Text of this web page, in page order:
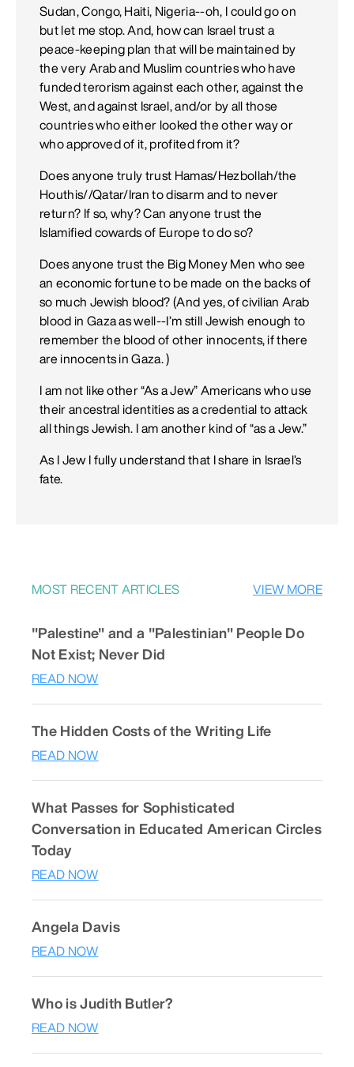
Sudan, Congo, Haiti, Nigeria--oh, I could go on
but let me stop. And, how can Israel trust a
peace-keeping plan that will be maintained by
the very Arab and Muslim countries who have
funded terorism against each other, against the
West, and against Israel, and/or by all those
countries who either looked the other way or
who approved of it, profited from it?
Does anyone truly trust Hamas/Hezbollah/the
Houthis//Qatar/Iran to disarm and to never
return? If so, why? Can anyone trust the
Islamified cowards of Europe to do so?
Does anyone trust the Big Money Men who see
an economic fortune to be made on the backs of
so much Jewish blood? (And yes, of civilian Arab
blood in Gaza as well--I’m still Jewish enough to
remember the blood of other innocents, if there
are innocents in Gaza. )
I am not like other “As a Jew” Americans who use
their ancestral identities as a credential to attack
all things Jewish. I am another kind of “as a Jew.”
As I Jew I fully understand that I share in Israel’s
fate.
MOST RECENT ARTICLES VIEW MORE
"Palestine" and a "Palestinian" People Do
Not Exist; Never Did
READ NOW
The Hidden Costs of the Writing Life
READ NOW
What Passes for Sophisticated
Conversation in Educated American Circles
Today
READ NOW
Angela Davis
READ NOW
Who is Judith Butler?
READ NOW